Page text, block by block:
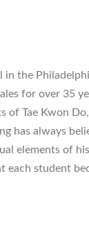
the
for over 35
of Tae Kwon
has always
elements of
student